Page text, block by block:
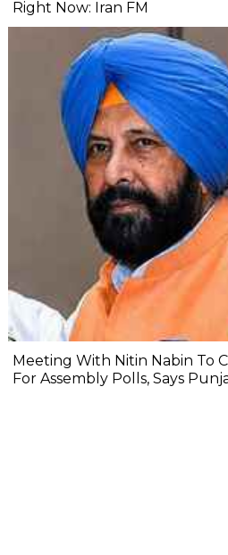
Right Now: Iran FM
Meeting With Nitin Nabin To
For Assembly Polls, Says